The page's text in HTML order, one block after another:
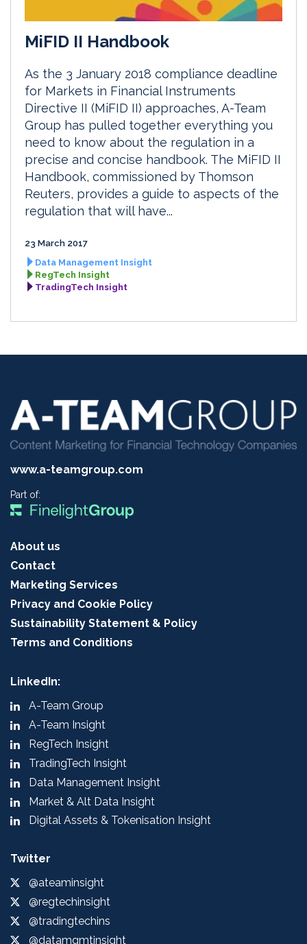
MiFID II Handbook
As the 3 January 2018 compliance deadline
for Markets in Financial Instruments
Directive II (MiFID II) approaches, A-Team
Group has pulled together everything you
need to know about the regulation in a
precise and concise handbook. The MiFID II
Handbook, commissioned by Thomson
Reuters, provides a guide to aspects of the
regulation that will have...
23 March 2017
Data Management Insight
RegTech Insight
TradingTech Insight
www.a-teamgroup.com
Part of:
About us
Contact
Marketing Services
Privacy and Cookie Policy
Sustainability Statement & Policy
Terms and Conditions
LinkedIn:
A-Team Group
A-Team Insight
RegTech Insight
TradingTech Insight
Data Management Insight
Market & Alt Data Insight
Digital Assets & Tokenisation Insight
Twitter
@ateaminsight
@regtechinsight
@tradingtechins
@datamgmtinsight